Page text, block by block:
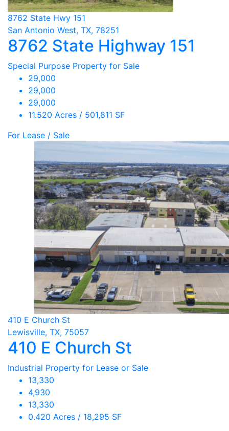
8762 State Hwy 151
San Antonio West, TX, 78251
8762 State Highway 151
Special Purpose Property for Sale
29,000
29,000
29,000
11.520 Acres / 501,811 SF
For Lease / Sale
410 E Church St
Lewisville, TX, 75057
410 E Church St
Industrial Property for Lease or Sale
13,330
4,930
13,330
0.420 Acres / 18,295 SF